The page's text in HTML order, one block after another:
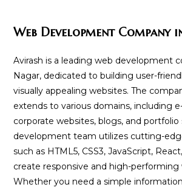
Web Development Company
Avirash is a leading web development
Nagar, dedicated to building user-
visually appealing websites. The
extends to various domains, including
corporate websites, blogs, and portfolio
development team utilizes cutting-
such as HTML5, CSS3, JavaScript,
create responsive and high-performing
Whether you need a simple